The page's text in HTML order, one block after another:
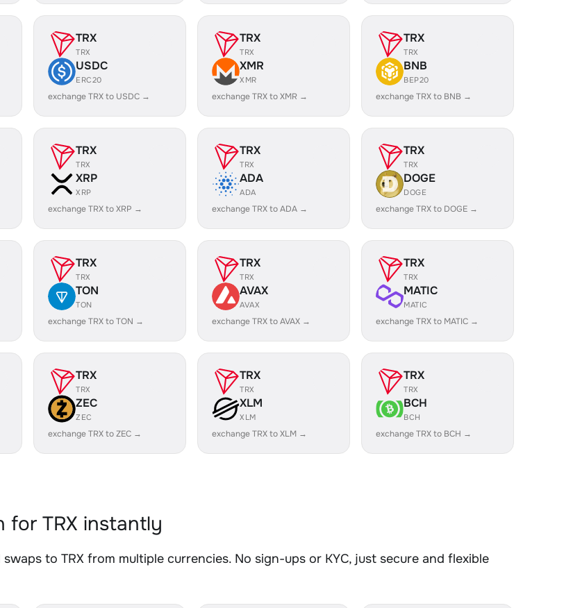
TRX
TRX
USDC
ERC20
exchange TRX to USDC →
TRX
TRX
XMR
XMR
exchange TRX to XMR →
TRX
TRX
BNB
BEP20
exchange TRX to BNB →
TRX
TRX
XRP
XRP
exchange TRX to XRP →
TRX
TRX
ADA
ADA
exchange TRX to ADA →
TRX
TRX
DOGE
DOGE
exchange TRX to DOGE →
TRX
TRX
TON
TON
exchange TRX to TON →
TRX
TRX
AVAX
AVAX
exchange TRX to AVAX →
TRX
TRX
MATIC
MATIC
exchange TRX to MATIC →
TRX
TRX
ZEC
ZEC
exchange TRX to ZEC →
TRX
TRX
XLM
XLM
exchange TRX to XLM →
TRX
TRX
BCH
BCH
exchange TRX to BCH →
for TRX instantly
to TRX from multiple currencies. No sign-ups or KYC, just secure and flexible